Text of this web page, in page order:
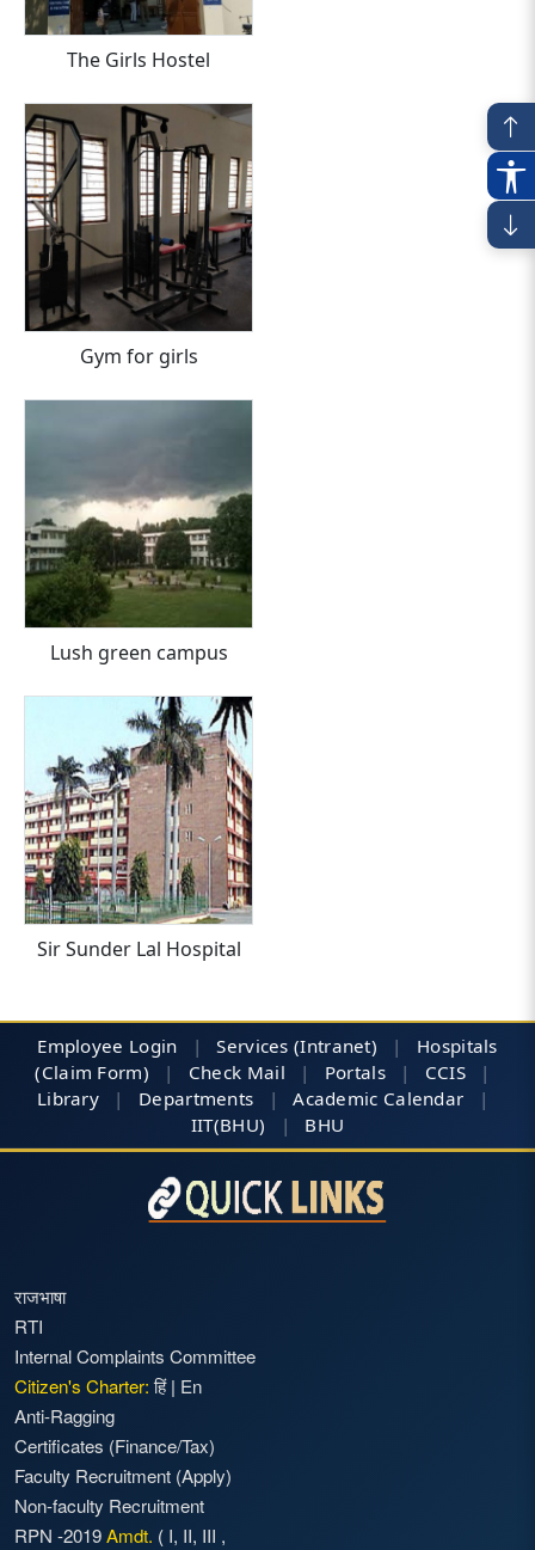
The Girls Hostel
Gym for girls
Lush green campus
Sir Sunder Lal Hospital
Employee Login | Services (Intranet) |
Hospitals
(Claim Form)
| Check Mail | Portals | CCIS
|
Library
| Departments | Academic Calendar
|
IIT(BHU)
| BHU
राजभाषा
RTI
Internal Complaints Committee
Citizen's Charter: हिं| En
Anti-Ragging
Certificates (Finance/Tax)
Faculty Recruitment (Apply)
Non-faculty Recruitment
RPN -2019Amdt. ( I, II, III ,